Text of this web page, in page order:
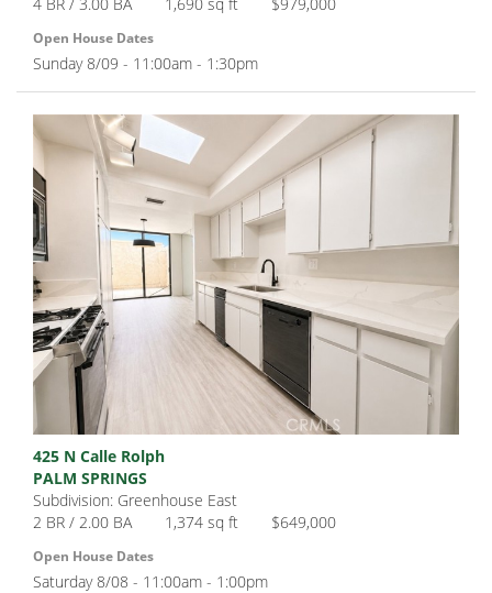
Open House Dates
Sunday 8/09 - 11:00am - 1:30pm
425 N Calle Rolph
PALM SPRINGS
Subdivision: Greenhouse East
2 BR / 2.00 BA
1,374 sq ft $649,000
Open House Dates
Saturday 8/08 - 11:00am - 1:00pm